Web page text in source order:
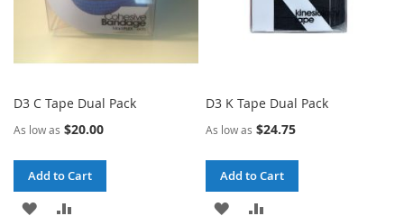
D3 C Tape Dual Pack
As low as $20.00
Add to Cart
ADD
D3 K Tape Dual Pack
As low as $24.75
Add to Cart
ADD